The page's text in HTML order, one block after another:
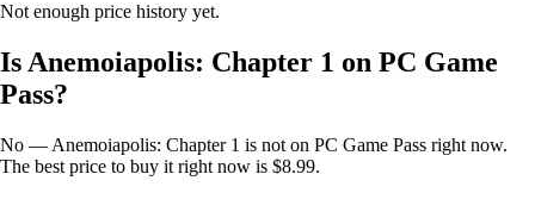
to the exit.
Not enough price history yet.
Is Anemoiapolis: Chapter 1 on PC Game
Pass?
No — Anemoiapolis: Chapter 1 is not on PC Game Pass right now.
The best price to buy it right now is $8.99.